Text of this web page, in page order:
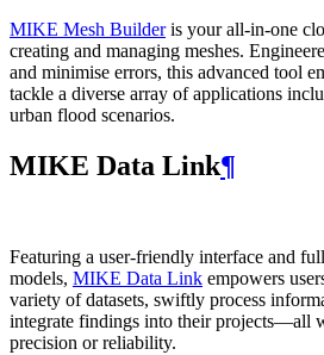
MIKE Mesh Builderis your all-in-one
creating and managing meshes.
and minimise errors, this advanced tool
tackle a diverse array of applications
urban flood scenarios.
MIKE Data Link¶
Featuring a user-friendly interface and
models, MIKE Data Link empowers
variety of datasets, swiftly process
integrate findings into their projects—all
precision or reliability.